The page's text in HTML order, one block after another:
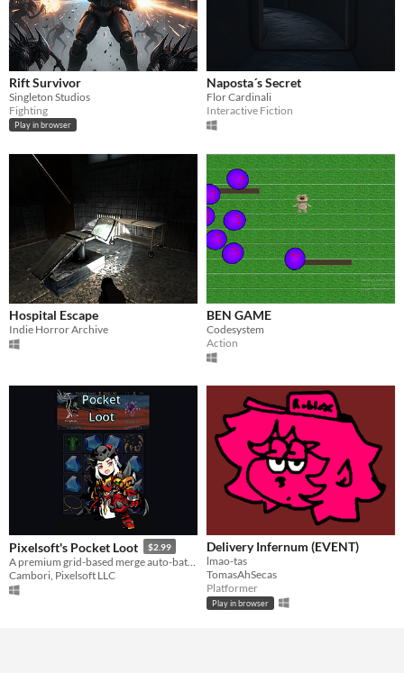
Rift Survivor
Singleton Studios
Fighting
Play in browser
Naposta´s Secret
Flor Cardinali
Interactive Fiction
Hospital Escape
Indie Horror Archive
BEN GAME
Codesystem
Action
Pixelsoft's Pocket Loot $2.99
Cambori, Pixelsoft LLC
Delivery Infernum (EVENT)
lmao-tas
TomasAhSecas
Platformer
Play in browser